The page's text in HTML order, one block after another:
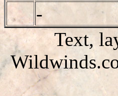
-
Text,